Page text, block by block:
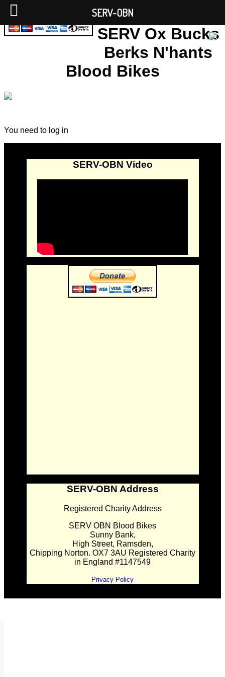
SERV Ox Bucks
Berks N'hants
Blood Bikes
You need to log in
SERV-OBN Video
SERV-OBN Address
Registered Charity Address
SERV OBN Blood Bikes
Sunny Bank,
High Street, Ramsden,
Chipping Norton. OX7 3AU Registered Charity
in England #1147549
Privacy Policy
SERV-OBN